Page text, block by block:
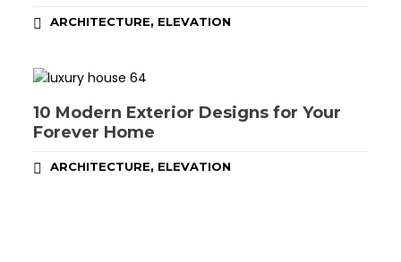
ARCHITECTURE, ELEVATION
10 Modern Exterior Designs for Your
Forever Home
ARCHITECTURE, ELEVATION